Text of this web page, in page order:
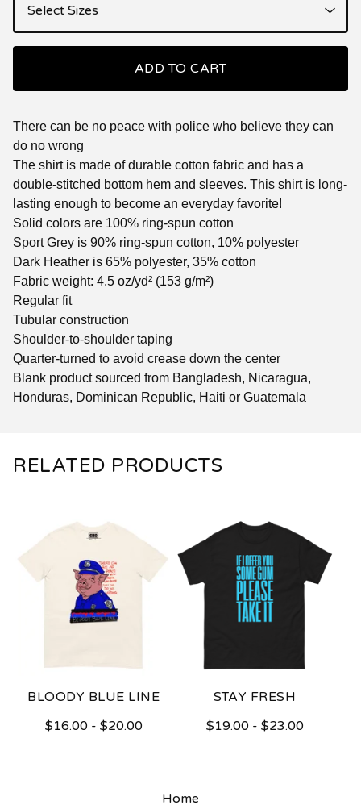
ADD TO CART
There can be no peace with police who believe they can
do no wrong
The shirt is made of durable cotton fabric and has a
double-stitched bottom hem and sleeves. This shirt is long-
lasting enough to become an everyday favorite!
Solid colors are 100% ring-spun cotton
Sport Grey is 90% ring-spun cotton, 10% polyester
Dark Heather is 65% polyester, 35% cotton
Fabric weight: 4.5 oz/yd² (153 g/m²)
Regular fit
Tubular construction
Shoulder-to-shoulder taping
Quarter-turned to avoid crease down the center
Blank product sourced from Bangladesh, Nicaragua,
Honduras, Dominican Republic, Haiti or Guatemala
RELATED PRODUCTS
BLOODY BLUE LINE
$16.00- $20.00
STAY FRESH
$19.00- $23.00
Home